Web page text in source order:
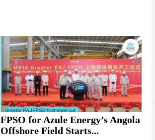
FPSO for Azule Energy’s Angola
Offshore Field Starts...